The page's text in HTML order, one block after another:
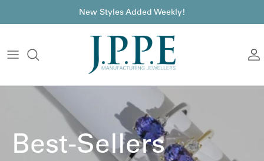
New Styles Added Weekly!
Best-Sellers